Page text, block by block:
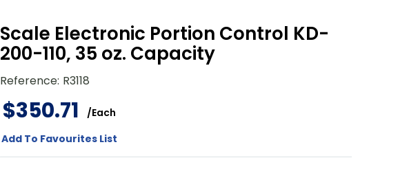
Scale Electronic Portion Control KD-
200-110, 35 oz. Capacity
Reference: R3118
$350.71 /Each
Add To Favourites List